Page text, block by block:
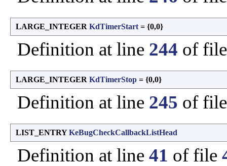
LARGE_INTEGER KdTimerStart = {0,0}
Definition at line 244 of
LARGE_INTEGER KdTimerStop = {0,0}
Definition at line 245 of
LIST_ENTRYKeBugCheckCallbackListHead
Definition at line 41 of file